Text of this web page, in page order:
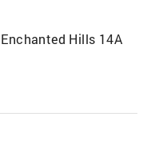
Enchanted Hills 14A